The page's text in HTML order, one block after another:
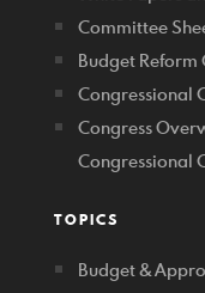
Committee
Budget
Congressional
Congress
Congressional
TOPICS
Budget &